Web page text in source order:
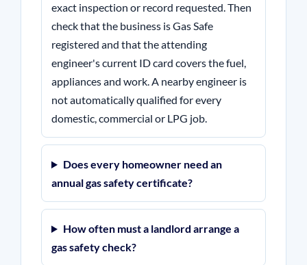
exact inspection or record requested. Then
check that the business is Gas Safe
registered and that the attending
engineer's current ID card covers the fuel,
appliances and work. A nearby engineer is
not automatically qualified for every
domestic, commercial or LPG job.
Does every homeowner need an
annual gas safety certificate?
How often must a landlord arrange a
gas safety check?